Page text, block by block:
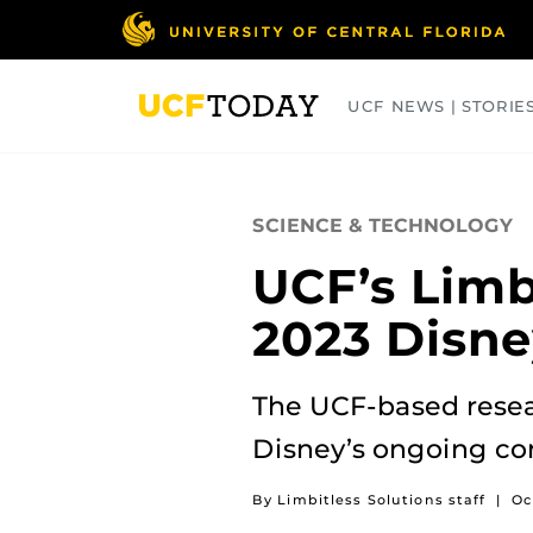
UCF NEWS |
SCIENCE & TECHNOLOGY
UCF’s
2023
The UCF-based
Disney’s ongoing
By Limbitless Solutions staff |